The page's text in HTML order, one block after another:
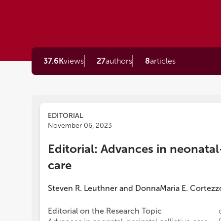
37.6Kviews 27authors 8articles
EDITORIAL
November 06, 2023
Editorial: Advances in
care
Steven R. Leuthner and DonnaMaria E.
Editorial on the Research Topic